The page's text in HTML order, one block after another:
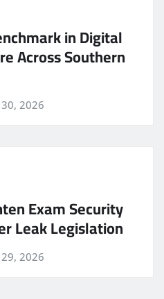
in Digital
Across Southern
30, 2026
Exam Security
Leak Legislation
29, 2026